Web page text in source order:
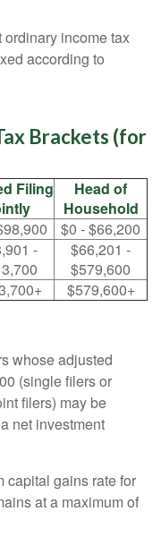
ordinary income tax
according to
Brackets (for
Filing
Head of
Household
$0 - $66,200
-
$66,201 -
$579,600
$579,600+
whose adjusted
(single filers or
filers) may be
net investment
capital gains rate for
at a maximum of